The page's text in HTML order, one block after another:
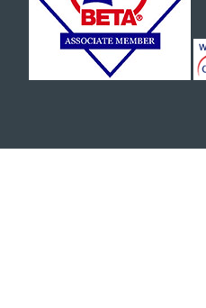
6:00 pm
7:00 pm
RDA